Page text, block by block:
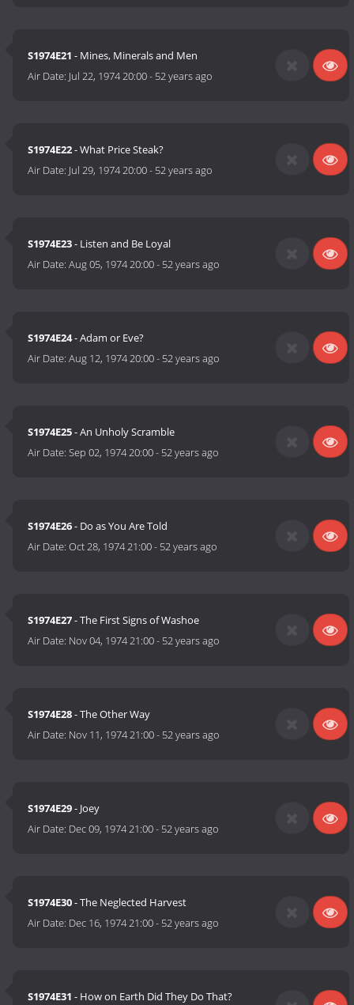
S1974E21 - Mines, Minerals and Men
Air Date: Jul 22, 1974 20:00- 52 years ago
S1974E22- What Price Steak?
Air Date: Jul 29, 1974 20:00- 52 years ago
S1974E23- Listen and Be Loyal
Air Date:Aug 05, 1974 20:00- 52 years ago
S1974E24- Adam or Eve?
Air Date:Aug 12, 1974 20:00- 52 years ago
S1974E25- An Unholy Scramble
Air Date:Sep 02, 1974 20:00- 52 years ago
S1974E26- Do as You Are Told
Air Date:Oct 28, 1974 21:00- 52 years ago
S1974E27- The First Signs of Washoe
Air Date: Nov 04, 1974 21:00- 52 years ago
S1974E28- The Other Way
Air Date: Nov 11, 1974 21:00- 52 years ago
S1974E29- Joey
Air Date: Dec 09, 1974 21:00- 52 years ago
S1974E30- The Neglected Harvest
Air Date: Dec 16, 1974 21:00- 52 years ago
S1974E31 - How on Earth Did They Do That?